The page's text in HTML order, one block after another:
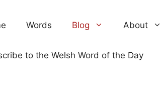
Words Blog About
to the Welsh Word of the Day